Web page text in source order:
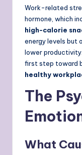
Work-related
hormone, which
high-calorie
energy levels but
lower
first step toward
healthy
The
What